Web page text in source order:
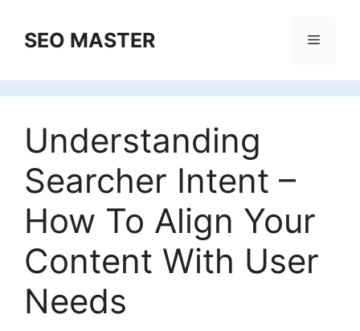
contentSEO MASTER Menu
Understanding
Searcher Intent –
How To Align Your
Content With User
Needs